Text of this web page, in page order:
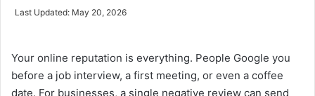
Last Updated: May 20, 2026
Your online reputation is everything. People Google you
before a job interview, a first meeting, or even a coffee
date. For businesses, a single negative review can send